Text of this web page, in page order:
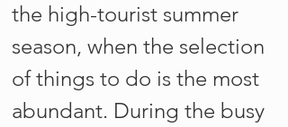
the high-tourist summer
season, when the selection
of things to do is the most
abundant. During the busy